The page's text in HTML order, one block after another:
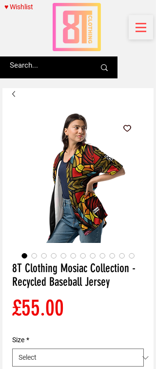
♥ Wishlist
8T Clothing Mosiac Collection -
Recycled Baseball Jersey
£55.00
Size *